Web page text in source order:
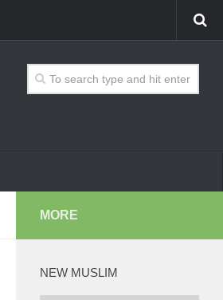
MORE
NEW MUSLIM